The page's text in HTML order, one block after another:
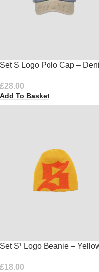
Set S Logo Polo Cap –
£28.00
Add To Basket
Set S¹ Logo Beanie –
£18.00